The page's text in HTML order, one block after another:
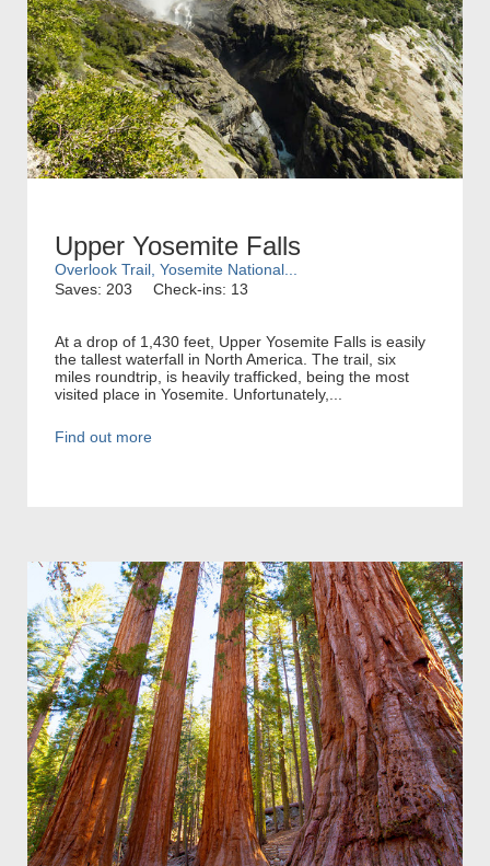
Upper Yosemite Falls
Overlook Trail, Yosemite National...
Saves: 203
Check-ins: 13
At a drop of 1,430 feet, Upper Yosemite Falls is easily
the tallest waterfall in North America. The trail, six
miles roundtrip, is heavily trafficked, being the most
visited place in Yosemite. Unfortunately,...
Find out more